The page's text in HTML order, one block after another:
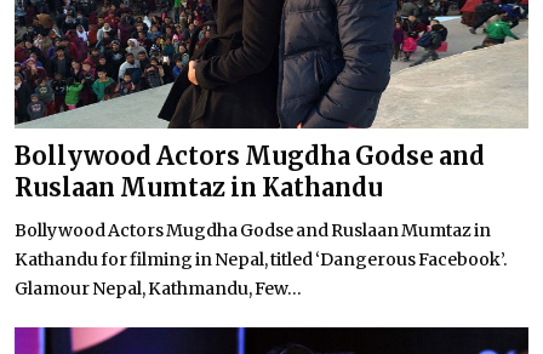
Bollywood Actors Mugdha Godse and
Ruslaan Mumtaz in Kathandu
Bollywood Actors Mugdha Godse and Ruslaan Mumtaz in
Kathandu for filming in Nepal, titled ‘Dangerous Facebook’.
Glamour Nepal, Kathmandu, Few...